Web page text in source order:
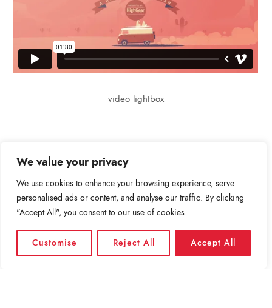
We value your privacy
We use cookies to enhance your browsing experience, serve
personalised ads or content, and analyse our traffic. By clicking
"Accept All", you consent to our use of cookies.
Customise Reject All Accept All
video lightbox
Leave a comment
Για να σχολιάσετε πρέπει νασυνδεθείτε.